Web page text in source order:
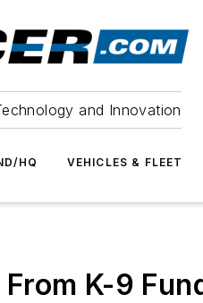
and Innovation
HQ VEHICLES & FLEET
K-9